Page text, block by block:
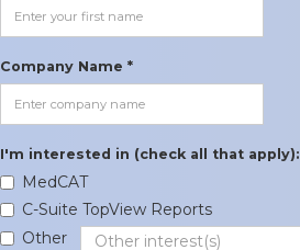
Company Name *
I'm interested in (check all that apply):
MedCAT
C-Suite TopView Reports
Other